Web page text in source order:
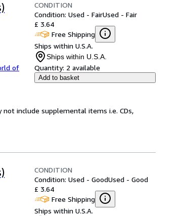
of
CONDITION
Condition: Used - FairUsed - Fair
£ 3.64
Free Shipping
Ships within U.S.A.
Ships within U.S.A.
Quantity: 2 available
Add to basket
include supplemental items i.e. CDs,
CONDITION
Condition: Used - GoodUsed - Good
£ 3.64
Free Shipping
Ships within U.S.A.